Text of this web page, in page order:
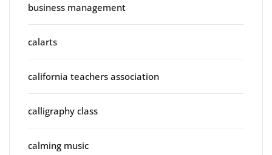
business management
calarts
california teachers association
calligraphy class
calming music